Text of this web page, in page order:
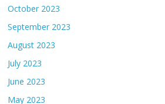
October 2023
September 2023
August 2023
July 2023
June 2023
May 2023